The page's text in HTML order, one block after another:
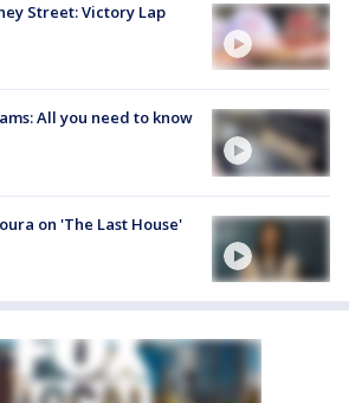
Street: Victory Lap
All you need to know
on 'The Last House'